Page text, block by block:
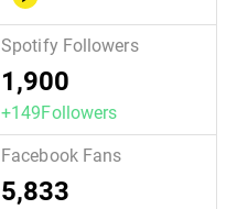
1,900
+149Followers
5,833